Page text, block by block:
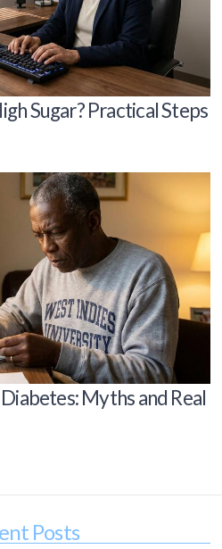
Sugar? Practical Steps
Myths and Real
Posts